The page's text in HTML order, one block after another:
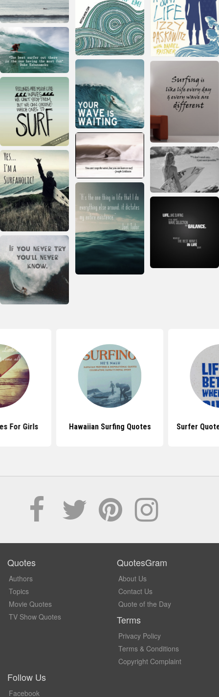
For Girls Hawaiian Surfing Quotes Surfer
Quotes
Authors
Topics
Movie Quotes
TV Show Quotes
QuotesGram
About Us
Contact Us
Quote of the Day
Terms
Privacy Policy
Terms & Conditions
Copyright Complaint
Follow Us
Facebook